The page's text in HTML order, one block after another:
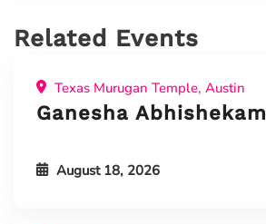
Related Events
Texas Murugan Temple, Austin
Ganesha Abhishekam
August 18, 2026